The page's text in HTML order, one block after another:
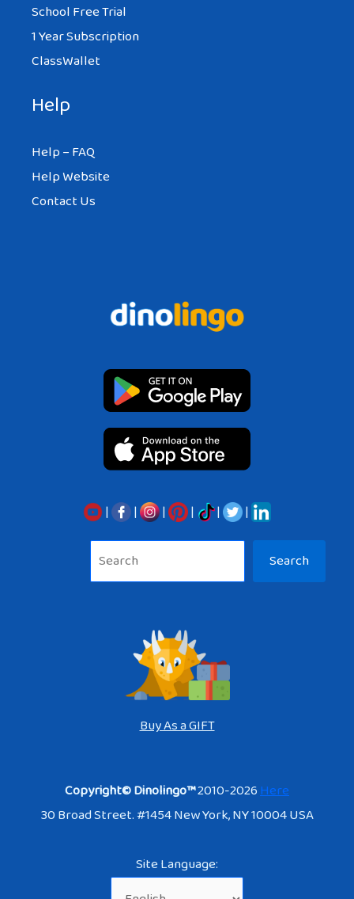
School Free Trial
1 Year Subscription
ClassWallet
Help
Help – FAQ
Help Website
Contact Us
| | | | |
|
Search
Buy As a GIFT
Copyright© Dinolingo™2010-2026Here
30 Broad Street. #1454 New York, NY 10004 USA
Site Language: